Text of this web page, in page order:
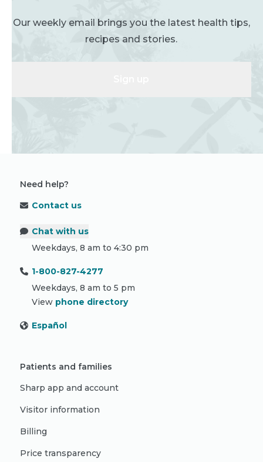
Our weekly email brings you the latest health tips,
recipes and stories.
Need help?
Contact us
Chat with us
Weekdays, 8 am to 4:30 pm
1-800-827-4277
Weekdays, 8 am to 5 pm
View phone directory
Español
Patients and families
Sharp app and account
Visitor information
Billing
Price transparency